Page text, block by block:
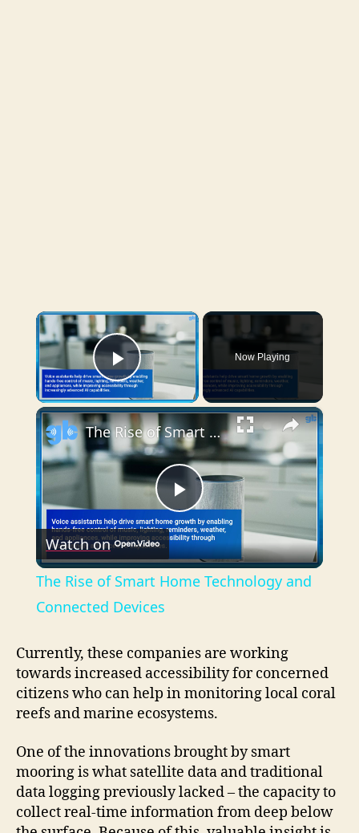
×
Play Video
Now Playing
×
P
l
y
V
i
d
The Rise of Smart Home Technology and Connected Devices
Watch on
The Rise of Smart Home Technology and
Connected Devices
Currently, these companies are working
towards increased accessibility for concerned
citizens who can help in monitoring local coral
reefs and marine ecosystems.
One of the innovations brought by smart
mooring is what satellite data and traditional
data logging previously lacked – the capacity to
collect real-time information from deep below